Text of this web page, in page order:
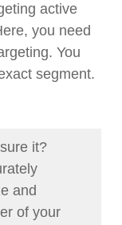
active
you need
You
segment.
it?
and
of your